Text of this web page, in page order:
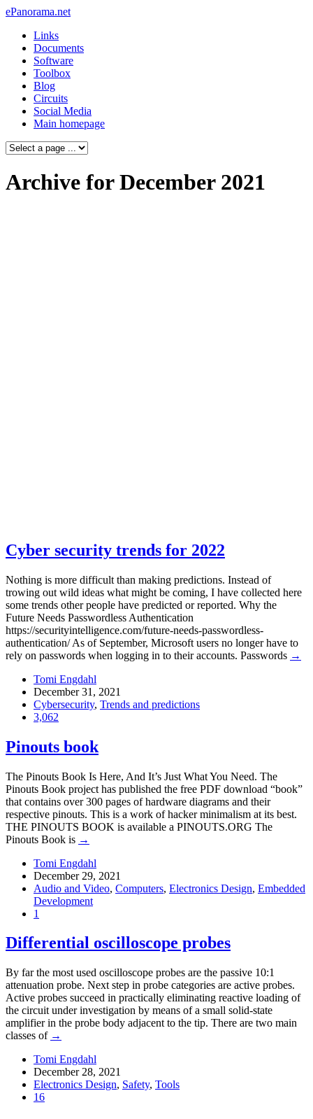
ePanorama.net
Links
Documents
Software
Toolbox
Blog
Circuits
Social Media
Main homepage
Archive for December 2021
Cyber security trends for 2022
Nothing is more difficult than making predictions. Instead of
trowing out wild ideas what might be coming, I have collected here
some trends other people have predicted or reported. Why the
Future Needs Passwordless Authentication
https://securityintelligence.com/future-needs-passwordless-
authentication/ As of September, Microsoft users no longer have to
rely on passwords when logging in to their accounts. Passwords →
Tomi Engdahl
December 31, 2021
Cybersecurity, Trends and predictions
3,062
Pinouts book
The Pinouts Book Is Here, And It’s Just What You Need. The
Pinouts Book project has published the free PDF download “book”
that contains over 300 pages of hardware diagrams and their
respective pinouts. This is a work of hacker minimalism at its best.
THE PINOUTS BOOK is available a PINOUTS.ORG The
Pinouts Book is →
Tomi Engdahl
December 29, 2021
Audio and Video, Computers, Electronics Design, Embedded
Development
1
Differential oscilloscope probes
By far the most used oscilloscope probes are the passive 10:1
attenuation probe. Next step in probe categories are active probes.
Active probes succeed in practically eliminating reactive loading of
the circuit under investigation by means of a small solid-state
amplifier in the probe body adjacent to the tip. There are two main
classes of →
Tomi Engdahl
December 28, 2021
Electronics Design, Safety, Tools
16